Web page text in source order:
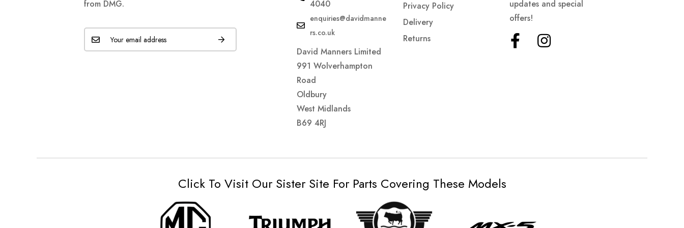
from DMG.
4040
enquiries@davidmanne
rs.co.uk
David Manners Limited
991 Wolverhampton
Road
Oldbury
West Midlands
B69 4RJ
Privacy Policy
Delivery
Returns
updates and special
offers!
Click To Visit Our Sister Site For Parts Covering These Models